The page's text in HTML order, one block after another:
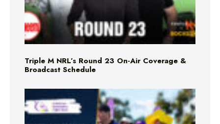
Triple M NRL’s Round 23 On-Air Coverage &
Broadcast Schedule